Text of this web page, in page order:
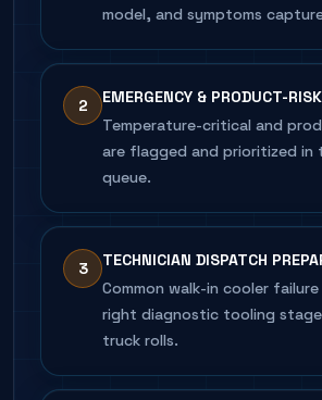
model, and symptoms
2
EMERGENCY & PRODUCT-
Temperature-critical and
are flagged and prioritized in
queue.
3
TECHNICIAN DISPATCH
Common walk-in cooler
right diagnostic tooling
truck rolls.